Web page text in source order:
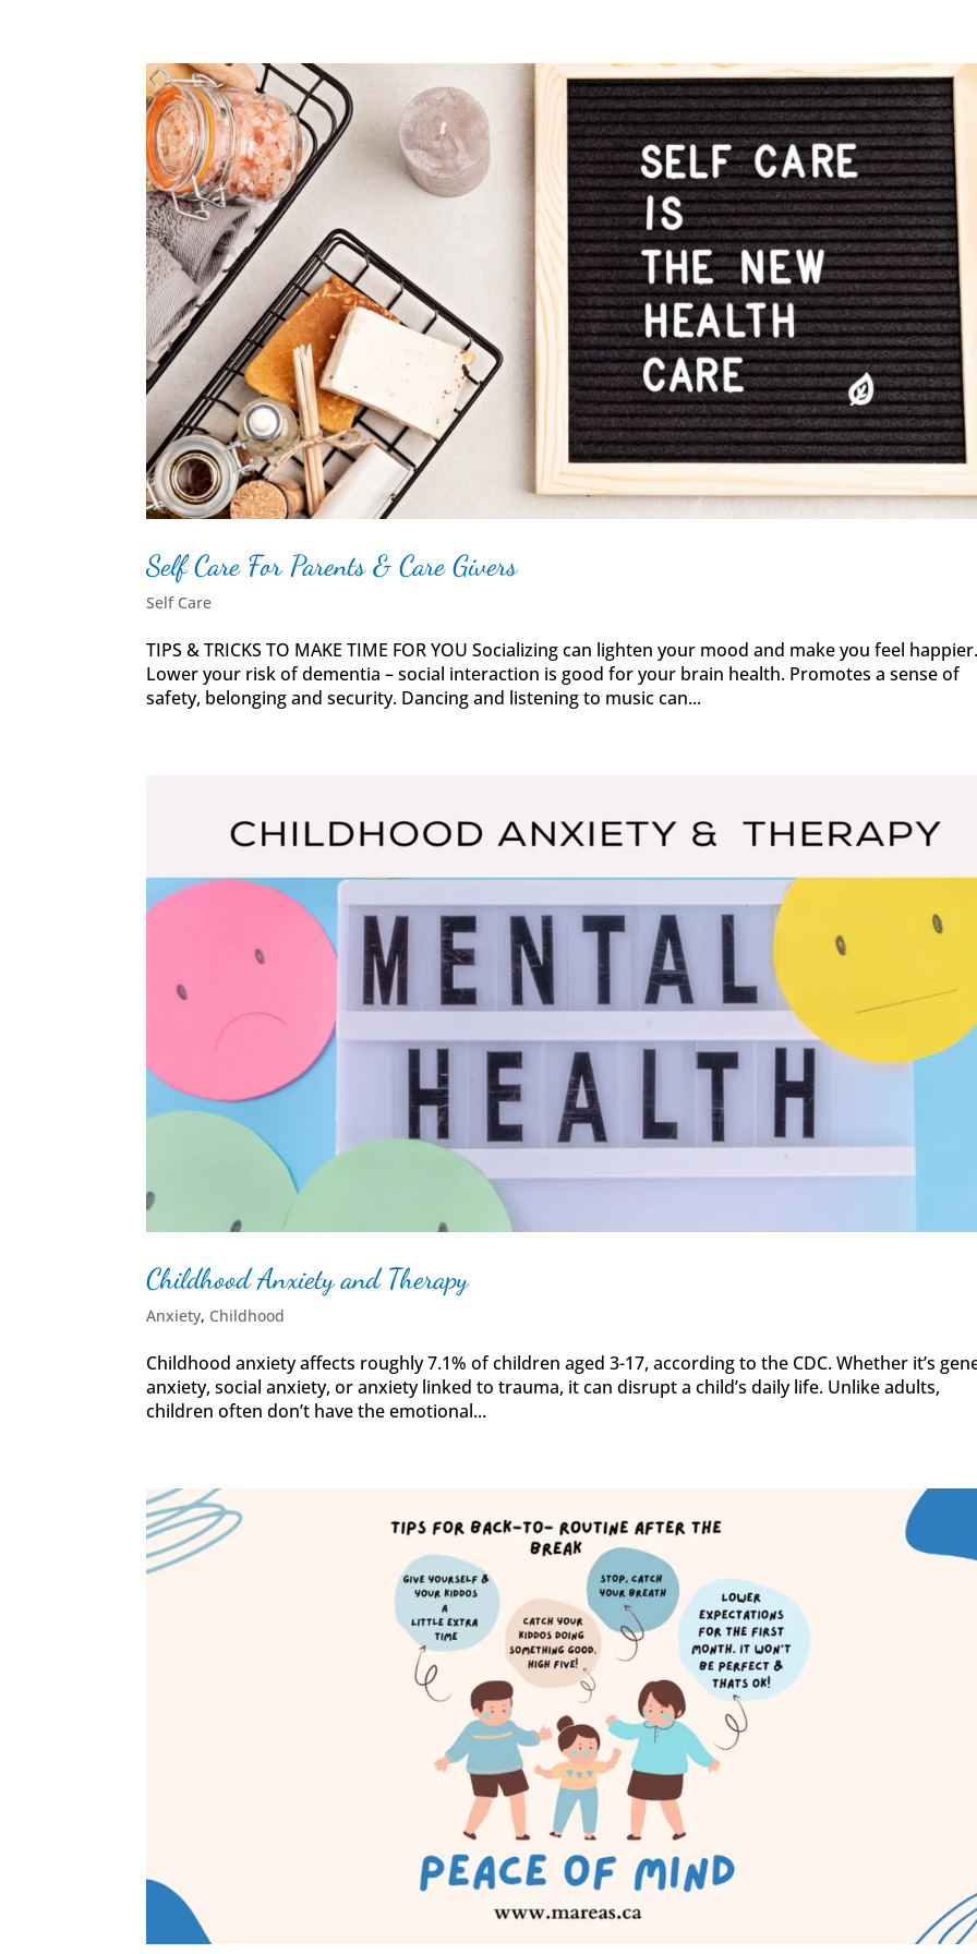
Self Care For Parents & Care Givers
Self Care
TIPS & TRICKS TO MAKE TIME FOR YOU Socializing can lighten your mood and make you feel
Lower your risk of dementia – social interaction is good for your brain health. Promotes a sense of
safety, belonging and security. Dancing and listening to music can...
Childhood Anxiety and Therapy
Anxiety, Childhood
Childhood anxiety affects roughly 7.1% of children aged 3-17, according to the CDC. Whether it’s
anxiety, social anxiety, or anxiety linked to trauma, it can disrupt a child’s daily life. Unlike adults,
children often don’t have the emotional...